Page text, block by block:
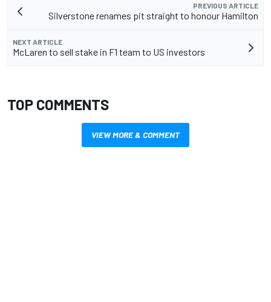
PREVIOUS ARTICLE
Silverstone renames pit straight to honour Hamilton
NEXT ARTICLE
McLaren to sell stake in F1 team to US investors
TOP COMMENTS
VIEW MORE & COMMENT